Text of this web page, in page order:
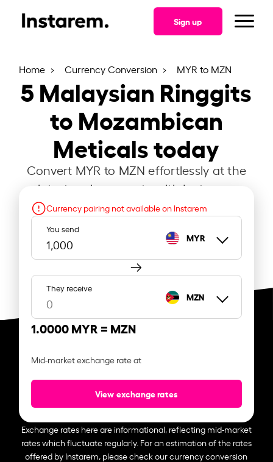
Sign up
Home Currency Conversion MYR to MZN
5Malaysian Ringgits
to Mozambican
Meticals today
Convert MYR to MZN effortlessly at the
latest exchange rate with Instarem.
Currency pairing not available on Instarem
You send
MYR
They receive
MZN
1.0000 MYR = MZN
Mid-market exchange rate at
View exchange rates
Exchange rates here are informational, reflecting mid-market
rates which fluctuate regularly. For an estimation of the rates
offered by Instarem, please check our currency conversion